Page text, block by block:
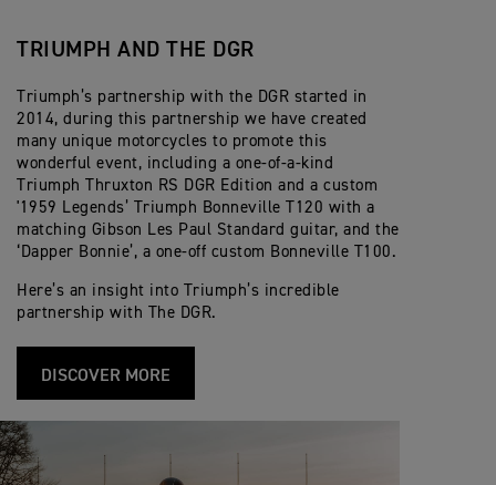
TRIUMPH AND THE DGR
Triumph’s partnership with the DGR started in
2014, during this partnership we have created
many unique motorcycles to promote this
wonderful event, including a one-of-a-kind
Triumph Thruxton RS DGR Edition and a custom
'1959 Legends’ Triumph Bonneville T120 with a
matching Gibson Les Paul Standard guitar, and the
‘Dapper Bonnie’, a one-off custom Bonneville T100.
Here’s an insight into Triumph’s incredible
partnership with The DGR.
DISCOVER MORE